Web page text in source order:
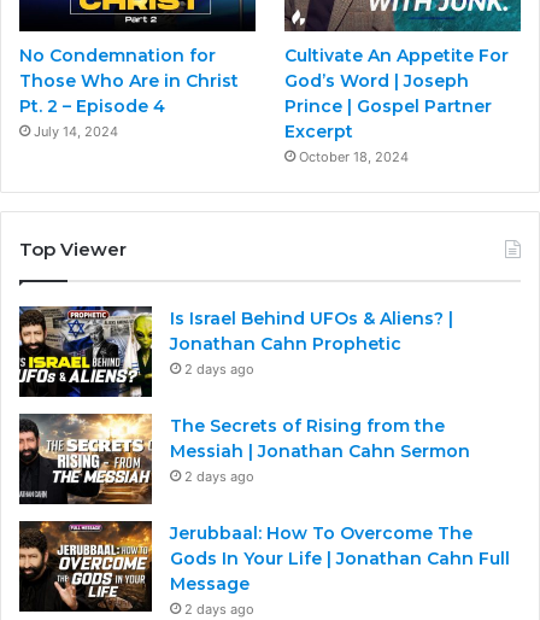
No Condemnation for
Those Who Are in Christ
Pt. 2 – Episode 4
July 14, 2024
Cultivate An Appetite For
God’s Word | Joseph
Prince | Gospel Partner
Excerpt
October 18, 2024
Top Viewer
Is Israel Behind UFOs & Aliens? |
Jonathan Cahn Prophetic
2 days ago
The Secrets of Rising from the
Messiah | Jonathan Cahn Sermon
2 days ago
Jerubbaal: How To Overcome The
Gods In Your Life | Jonathan Cahn Full
Message
2 days ago